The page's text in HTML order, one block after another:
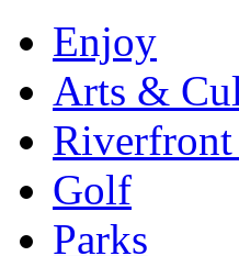
Enjoy
Arts &
Riverfront
Golf
Parks